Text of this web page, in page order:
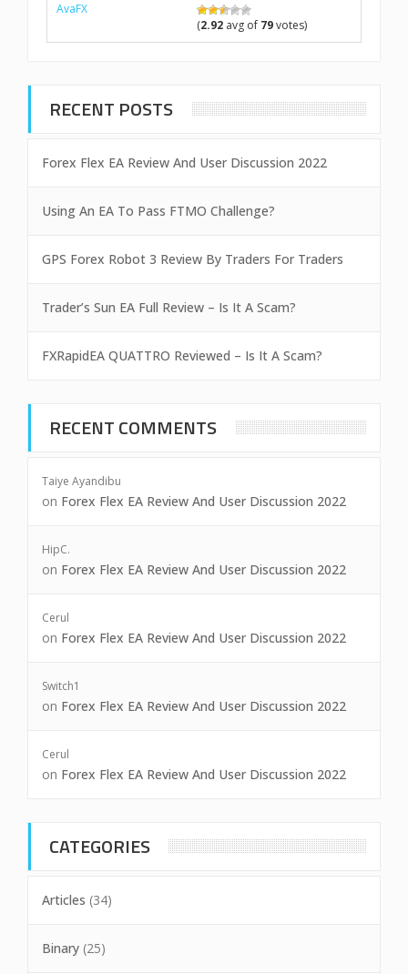
AvaFX
(2.92 avg of 79votes)
RECENT POSTS
Forex Flex EA Review And User Discussion 2022
Using An EA To Pass FTMO Challenge?
GPS Forex Robot 3 Review By Traders For Traders
Trader’s Sun EA Full Review – Is It A Scam?
FXRapidEA QUATTRO Reviewed – Is It A Scam?
RECENT COMMENTS
Taiye Ayandibu
on Forex Flex EA Review And User Discussion 2022
HipC.
on Forex Flex EA Review And User Discussion 2022
Cerul
on Forex Flex EA Review And User Discussion 2022
Switch1
on Forex Flex EA Review And User Discussion 2022
Cerul
on Forex Flex EA Review And User Discussion 2022
CATEGORIES
Articles (34)
Binary (25)